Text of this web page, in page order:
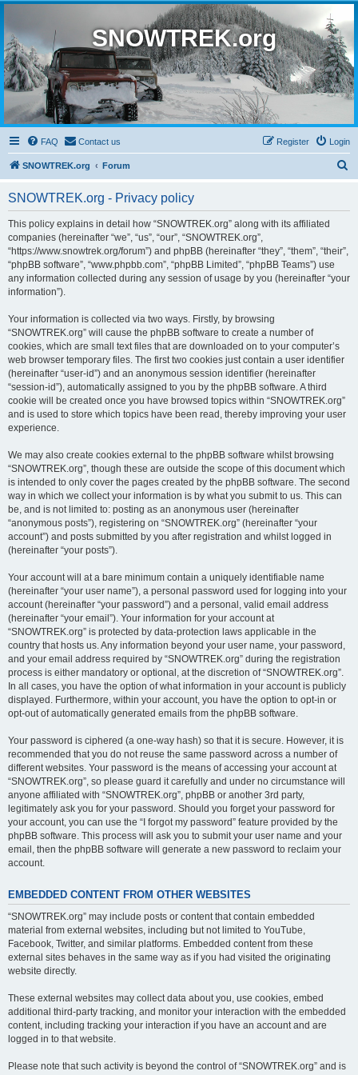
SNOWTREK.org
FAQ Contact us Login
Register
SNOWTREK.org Forum
SNOWTREK.org - Privacy policy
This policy explains in detail how “SNOWTREK.org” along with its affiliated
companies (hereinafter “we”, “us”, “our”, “SNOWTREK.org”,
“https://www.snowtrek.org/forum”) and phpBB (hereinafter “they”, “them”, “their”,
“phpBB software”, “www.phpbb.com”, “phpBB Limited”, “phpBB Teams”) use
any information collected during any session of usage by you (hereinafter “your
information”).
Your information is collected via two ways. Firstly, by browsing
“SNOWTREK.org” will cause the phpBB software to create a number of
cookies, which are small text files that are downloaded on to your computer’s
web browser temporary files. The first two cookies just contain a user identifier
(hereinafter “user-id”) and an anonymous session identifier (hereinafter
“session-id”), automatically assigned to you by the phpBB software. A third
cookie will be created once you have browsed topics within “SNOWTREK.org”
and is used to store which topics have been read, thereby improving your user
experience.
We may also create cookies external to the phpBB software whilst browsing
“SNOWTREK.org”, though these are outside the scope of this document which
is intended to only cover the pages created by the phpBB software. The second
way in which we collect your information is by what you submit to us. This can
be, and is not limited to: posting as an anonymous user (hereinafter
“anonymous posts”), registering on “SNOWTREK.org” (hereinafter “your
account”) and posts submitted by you after registration and whilst logged in
(hereinafter “your posts”).
Your account will at a bare minimum contain a uniquely identifiable name
(hereinafter “your user name”), a personal password used for logging into your
account (hereinafter “your password”) and a personal, valid email address
(hereinafter “your email”). Your information for your account at
“SNOWTREK.org” is protected by data-protection laws applicable in the
country that hosts us. Any information beyond your user name, your password,
and your email address required by “SNOWTREK.org” during the registration
process is either mandatory or optional, at the discretion of “SNOWTREK.org”.
In all cases, you have the option of what information in your account is publicly
displayed. Furthermore, within your account, you have the option to opt-in or
opt-out of automatically generated emails from the phpBB software.
Your password is ciphered (a one-way hash) so that it is secure. However, it is
recommended that you do not reuse the same password across a number of
different websites. Your password is the means of accessing your account at
“SNOWTREK.org”, so please guard it carefully and under no circumstance will
anyone affiliated with “SNOWTREK.org”, phpBB or another 3rd party,
legitimately ask you for your password. Should you forget your password for
your account, you can use the “I forgot my password” feature provided by the
phpBB software. This process will ask you to submit your user name and your
email, then the phpBB software will generate a new password to reclaim your
account.
EMBEDDED CONTENT FROM OTHER WEBSITES
“SNOWTREK.org” may include posts or content that contain embedded
material from external websites, including but not limited to YouTube,
Facebook, Twitter, and similar platforms. Embedded content from these
external sites behaves in the same way as if you had visited the originating
website directly.
These external websites may collect data about you, use cookies, embed
additional third-party tracking, and monitor your interaction with the embedded
content, including tracking your interaction if you have an account and are
logged in to that website.
Please note that such activity is beyond the control of “SNOWTREK.org” and is